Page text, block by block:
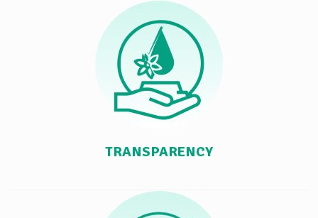
TRANSPARENCY